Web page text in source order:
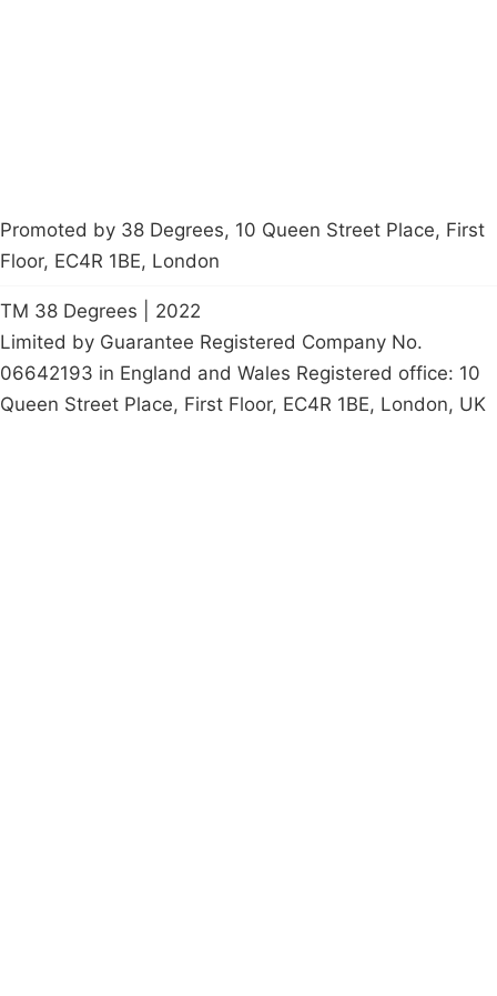
Promoted by 38 Degrees, 10 Queen Street Place, First
Floor, EC4R 1BE, London
TM 38 Degrees | 2022
Limited by Guarantee Registered Company No.
06642193 in England and Wales Registered office: 10
Queen Street Place, First Floor, EC4R 1BE, London, UK